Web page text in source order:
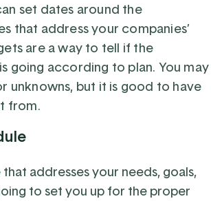
set dates around the
that address your companies’
are a way to tell if the
going according to plan. You may
unknowns, but it is good to have
from.
addresses your needs, goals,
to set you up for the proper